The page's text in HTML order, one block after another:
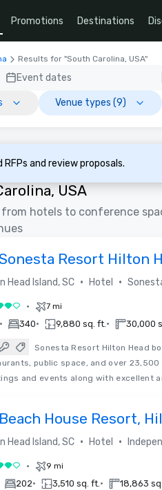
Promotions Destinations
Results for "South Carolina, USA"
Event dates
Venue types (9)
RFPs and review proposals.
USA
hotels to conference
Resort Hilton
Head Island, SC • Hotel •
of 5• 7 mi
• 340• 9,880 sq. ft.• 30,000
Sonesta Resort Hilton Head
public space, and over
and events along with excellent
Beach House Resort,
Head Island, SC • Hotel •
of 5• 9 mi
202• 3,510 sq. ft.• 18,863